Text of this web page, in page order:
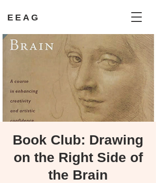
EEAG
Book Club: Drawing
on the Right Side of
the Brain